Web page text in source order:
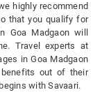
highly recommend
that you qualify for
Goa Madgaon will
Travel experts at
in Goa Madgaon
out of their
with Savaari.